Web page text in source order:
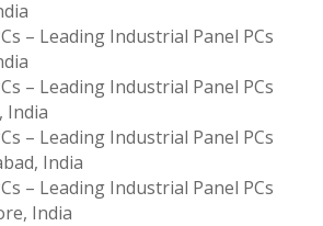
– Leading Industrial Panel PCs
– Leading Industrial Panel PCs
India
– Leading Industrial Panel PCs
India
– Leading Industrial Panel PCs
India